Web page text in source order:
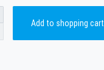
Add to shopping cart